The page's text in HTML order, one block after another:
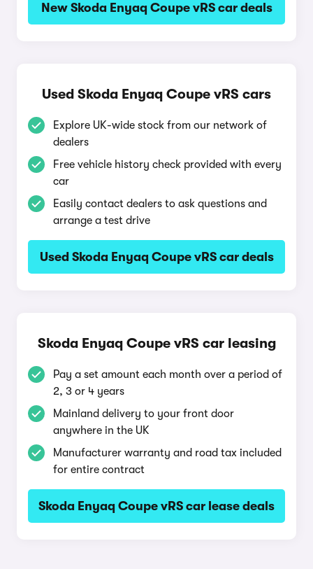
New Skoda Enyaq Coupe vRS car deals
Used Skoda Enyaq Coupe vRS cars
Explore UK-wide stock from our network of
dealers
Free vehicle history check provided with every
car
Easily contact dealers to ask questions and
arrange a test drive
Used Skoda Enyaq Coupe vRS car deals
Skoda Enyaq Coupe vRS car leasing
Pay a set amount each month over a period of
2, 3 or 4 years
Mainland delivery to your front door
anywhere in the UK
Manufacturer warranty and road tax included
for entire contract
Skoda Enyaq Coupe vRS car lease deals